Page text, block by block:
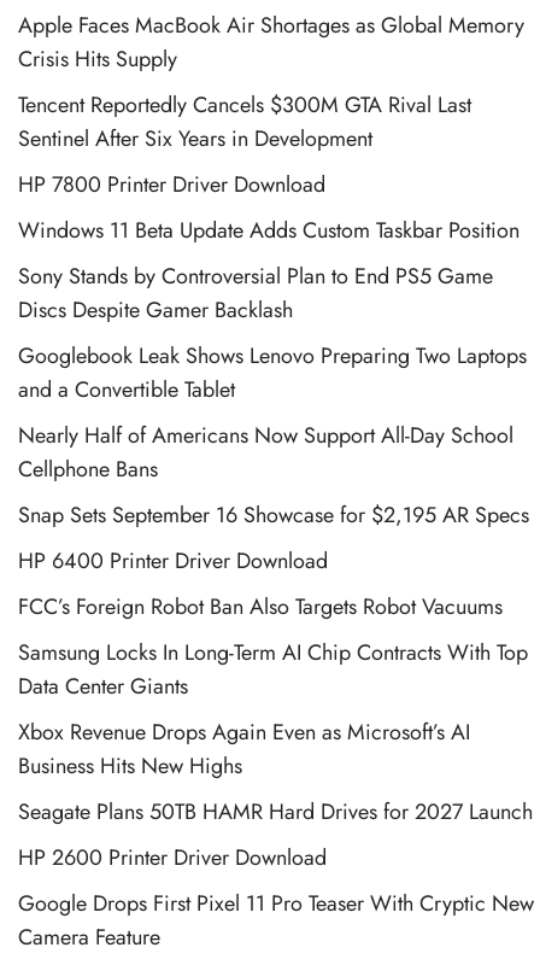
Apple Faces MacBook Air Shortages as Global Memory
Crisis Hits Supply
Tencent Reportedly Cancels $300M GTA Rival Last
Sentinel After Six Years in Development
HP 7800 Printer Driver Download
Windows 11 Beta Update Adds Custom Taskbar Position
Sony Stands by Controversial Plan to End PS5 Game
Discs Despite Gamer Backlash
Googlebook Leak Shows Lenovo Preparing Two Laptops
and a Convertible Tablet
Nearly Half of Americans Now Support All-Day School
Cellphone Bans
Snap Sets September 16 Showcase for $2,195 AR Specs
HP 6400 Printer Driver Download
FCC’s Foreign Robot Ban Also Targets Robot Vacuums
Samsung Locks In Long-Term AI Chip Contracts With Top
Data Center Giants
Xbox Revenue Drops Again Even as Microsoft’s AI
Business Hits New Highs
Seagate Plans 50TB HAMR Hard Drives for 2027 Launch
HP 2600 Printer Driver Download
Google Drops First Pixel 11 Pro Teaser With Cryptic New
Camera Feature